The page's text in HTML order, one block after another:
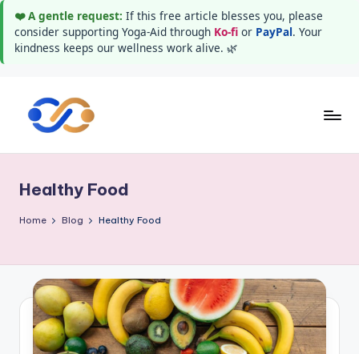
❤️ A gentle request: If this free article blesses you, please
consider supporting Yoga-Aid through Ko-fi or PayPal. Your
kindness keeps our wellness work alive. 🌿
g
a
d
wealthy
and
happy
Healthy Food
Home Blog Healthy Food